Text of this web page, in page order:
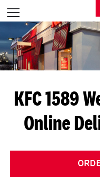
Skip to content
Open mobile menu
Return to Nav
KFC 1589
Online